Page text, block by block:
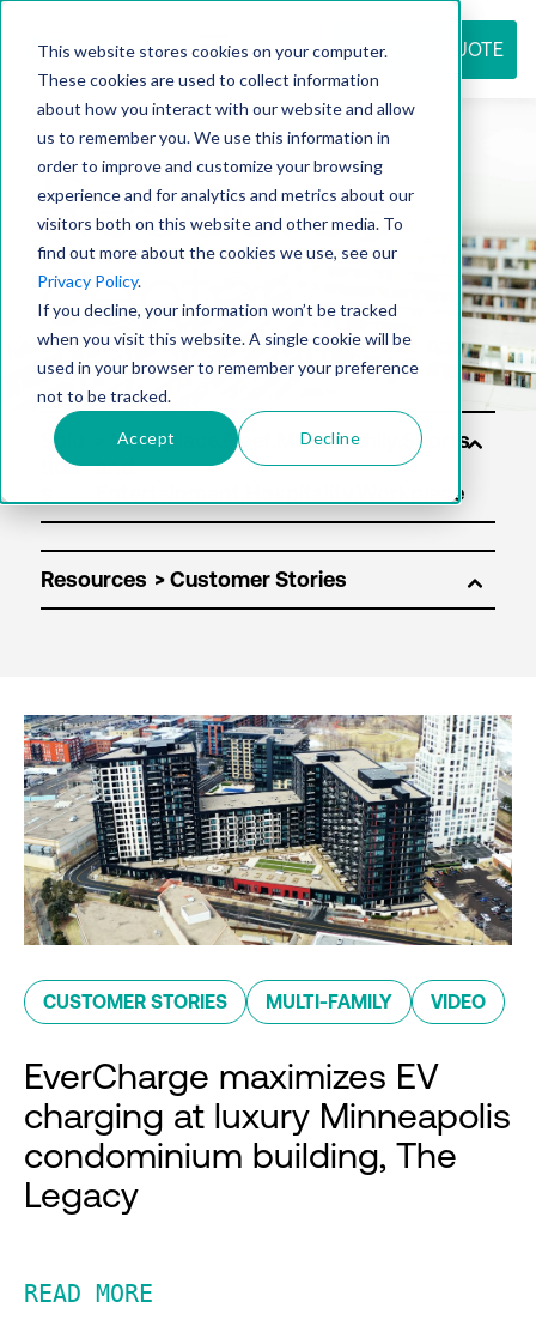
This website stores cookies on your computer.
These cookies are used to collect information
about how you interact with our website and allow
us to remember you. We use this information in
order to improve and customize your browsing
experience and for analytics and metrics about our
visitors both on this website and other media. To
find out more about the cookies we use, see our
Privacy Policy.
If you decline, your information won’t be tracked
when you visit this website. A single cookie will be
used in your browser to remember your preference
not to be tracked.
Accept Decline
REQUEST QUOTE
Resource
center
Solu
tion
Resources
CUSTOMER STORIES MULTI-FAMILY VIDEO
EverCharge maximizes EV
charging at luxury Minneapolis
condominium building, The
Legacy
READ MORE